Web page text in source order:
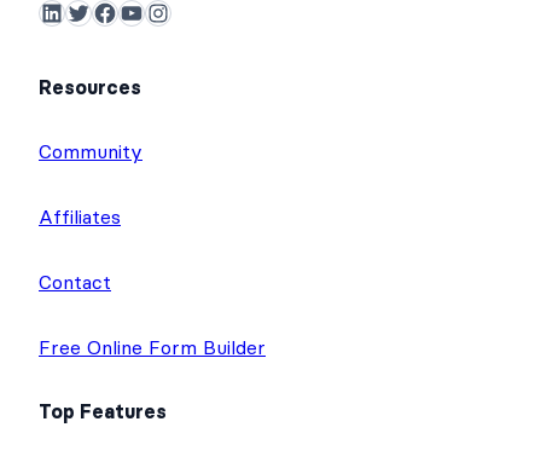
LinkedIn Twitter Facebook YouTube Instagram
Resources
Community
Affiliates
Contact
Free Online Form Builder
Top Features